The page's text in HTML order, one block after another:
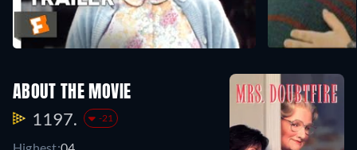
ABOUT THE MOVIE
1197. -21
Highest:04.